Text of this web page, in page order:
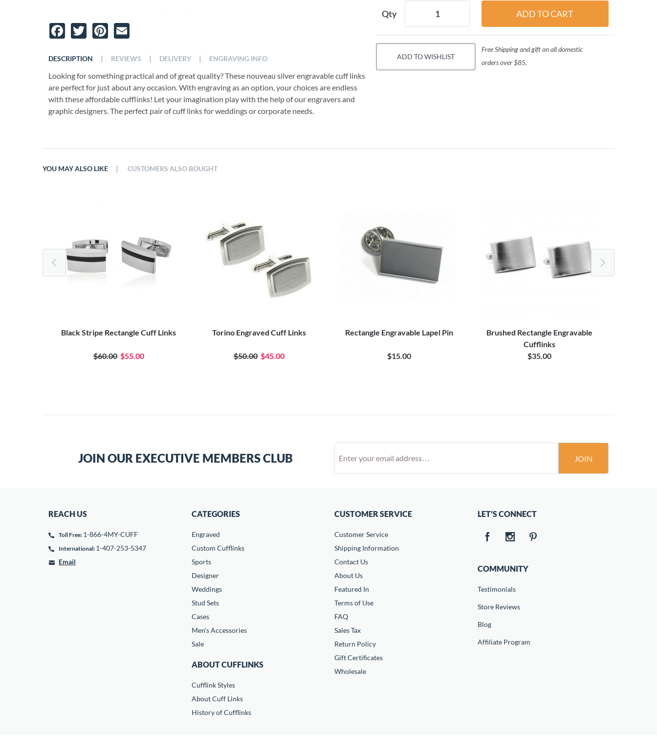
Facebook
TwitterPinterest
DESCRIPTION
Looking for something practical and of great quality? These nouveau silver engravable cuff links
are perfect for just about any occasion. With engraving as an option, your choices are endless
with these affordable cufflinks! Let your imagination play with the help of our engravers and
graphic designers. The perfect pair of cuff links for weddings or corporate needs.
| REVIEWS | DELIVERY | ENGRAVING INFO
Qty
ADD TO WISHLIST
Free Shipping and gift on all domestic
orders over $85.
YOU MAY ALSO LIKE
Black Stripe Rectangle Cuff Links
$60.00 $55.00
Torino Engraved Cuff Links
$50.00 $45.00
Rectangle Engravable Lapel Pin
$15.00
Brushed Rectangle Engravable
Cufflinks
$35.00
| CUSTOMERS ALSO BOUGHT
JOIN OUR EXECUTIVE MEMBERS CLUB JOIN
REACH US
Toll Free: 1-866-4MY-CUFF
International: 1-407-253-5347
Email
CATEGORIES
Engraved
Custom Cufflinks
Sports
Designer
Weddings
Stud Sets
Cases
Men's Accessories
Sale
ABOUT CUFFLINKS
Cufflink Styles
About Cuff Links
History of Cufflinks
CUSTOMER SERVICE
Customer Service
Shipping Information
Contact Us
About Us
Featured In
Terms of Use
FAQ
Sales Tax
Return Policy
Gift Certificates
Wholesale
LET'S CONNECT
COMMUNITY
Testimonials
Store Reviews
Blog
Affiliate Program